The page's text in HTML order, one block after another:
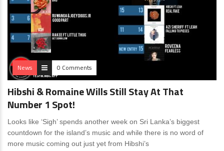
News 0 Comments
Hibshi & Romaine Wills Still Stay At That
Number 1 Spot!
Looks like ‘Sigh’ spends another week on Sri Lanka’s biggest
countdown for the island’s music and while there is no word of
more music coming out just yet from Hibshi’s